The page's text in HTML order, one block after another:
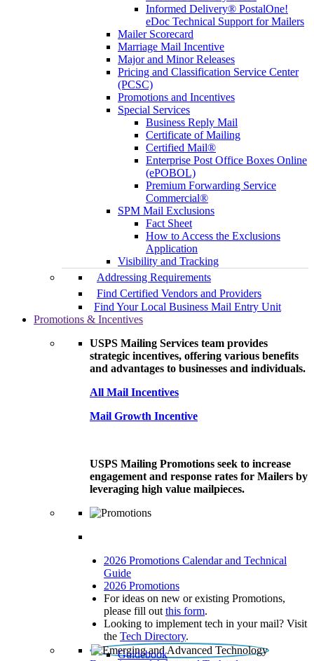
Informed Delivery® PostalOne!
eDoc Technical Support for Mailers
Mailer Scorecard
Marriage Mail Incentive
Major and Minor Releases
Pricing and Classification Service Center
(PCSC)
Promotions and Incentives
Special Services
Business Reply Mail
Certificate of Mailing
Certified Mail®
Enterprise Post Office Boxes Online
(ePOBOL)
Premium Forwarding Service
Commercial®
SPM Mail Exclusions
Fact Sheet
How to Access the Exclusions
Application
Visibility and Tracking
Addressing Requirements
Find Certified Vendors and Providers
Find Your Local Business Mail Entry Unit
Promotions & Incentives
USPS Mailing Services team provides
strategic incentives, offering various benefits
and advantages to businesses and individuals.
All Mail Incentives
Mail Growth Incentive
USPS Mailing Promotions seek to increase
engagement and response rates for Mailers by
leveraging high value mailpieces.
2026 Promotions Calendar and Technical
Guide
2026 Promotions
For ideas on new or existing Promotions,
please fill out this form.
Looking to implement tech in your mail? Visit
the Tech Directory.
Guidebook